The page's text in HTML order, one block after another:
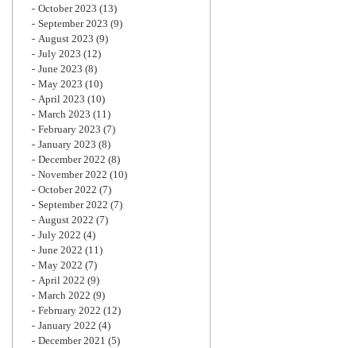
October 2023 (13)
September 2023 (9)
August 2023 (9)
July 2023 (12)
June 2023 (8)
May 2023 (10)
April 2023 (10)
March 2023 (11)
February 2023 (7)
January 2023 (8)
December 2022 (8)
November 2022 (10)
October 2022 (7)
September 2022 (7)
August 2022 (7)
July 2022 (4)
June 2022 (11)
May 2022 (7)
April 2022 (9)
March 2022 (9)
February 2022 (12)
January 2022 (4)
December 2021 (5)